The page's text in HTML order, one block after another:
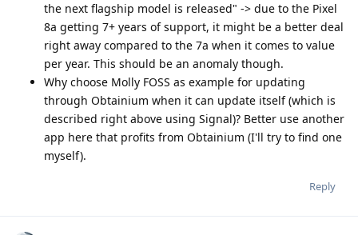
the next flagship model is released" -> due to the Pixel
8a getting 7+ years of support, it might be a better deal
right away compared to the 7a when it comes to value
per year. This should be an anomaly though.
Why choose Molly FOSS as example for updating
through Obtainium when it can update itself (which is
described right above using Signal)? Better use another
app here that profits from Obtainium (I'll try to find one
myself).
Reply